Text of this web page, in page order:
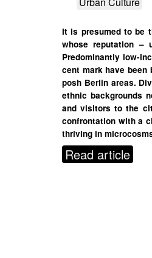
It is presumed to be
whose reputation –
Predominantly low-
cent mark have been
posh Berlin areas.
ethnic backgrounds
and visitors to the
confrontation with a
thriving in
Read article